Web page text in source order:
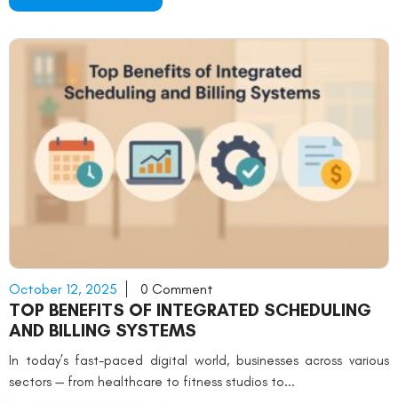
October 12, 2025 0 Comment
TOP BENEFITS OF INTEGRATED SCHEDULING
AND BILLING SYSTEMS
In today’s fast-paced digital world, businesses across various
sectors — from healthcare to fitness studios to...